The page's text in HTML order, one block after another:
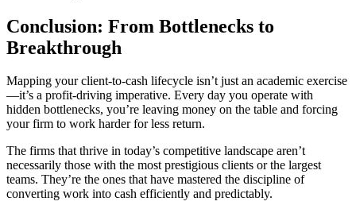
Conclusion: From Bottlenecks to
Breakthrough
Mapping your client-to-cash lifecycle isn’t just an academic exercise
—it’s a profit-driving imperative. Every day you operate with
hidden bottlenecks, you’re leaving money on the table and forcing
your firm to work harder for less return.
The firms that thrive in today’s competitive landscape aren’t
necessarily those with the most prestigious clients or the largest
teams. They’re the ones that have mastered the discipline of
converting work into cash efficiently and predictably.